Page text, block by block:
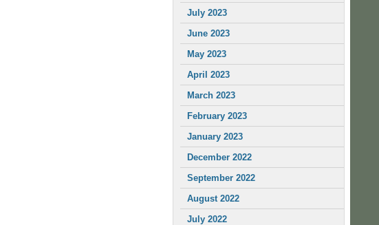
July 2023
June 2023
May 2023
April 2023
March 2023
February 2023
January 2023
December 2022
September 2022
August 2022
July 2022